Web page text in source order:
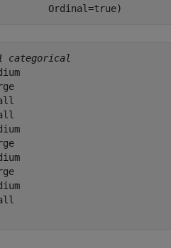
Ordinal=true)
categorical